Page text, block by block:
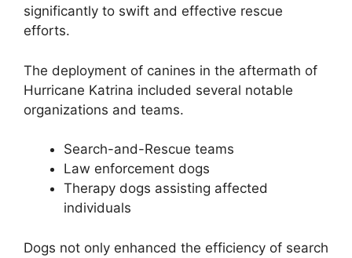
significantly to swift and effective rescue
efforts.
The deployment of canines in the aftermath of
Hurricane Katrina included several notable
organizations and teams.
Search-and-Rescue teams
Law enforcement dogs
Therapy dogs assisting affected
individuals
Dogs not only enhanced the efficiency of search